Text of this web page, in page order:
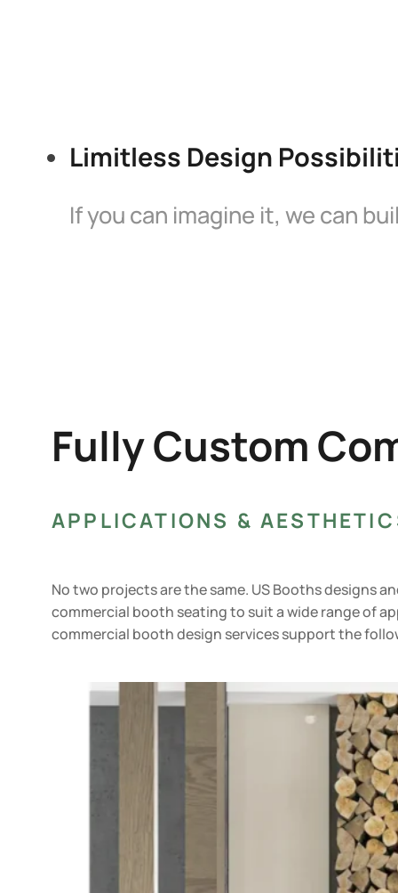
Limitless Design
If you can imagine it, we can
Fully Custom
APPLICATIONS &
No two projects are the same. US Booths designs
commercial booth seating to suit a wide range of
commercial booth design services support the